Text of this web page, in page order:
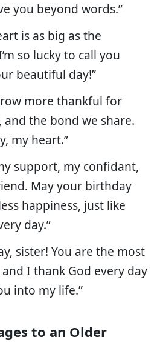
you beyond words.”
is as big as the
so lucky to call you
beautiful day!”
more thankful for
and the bond we share.
my heart.”
support, my confidant,
May your birthday
happiness, just like
day.”
sister! You are the most
I thank God every day
into my life.”
to an Older